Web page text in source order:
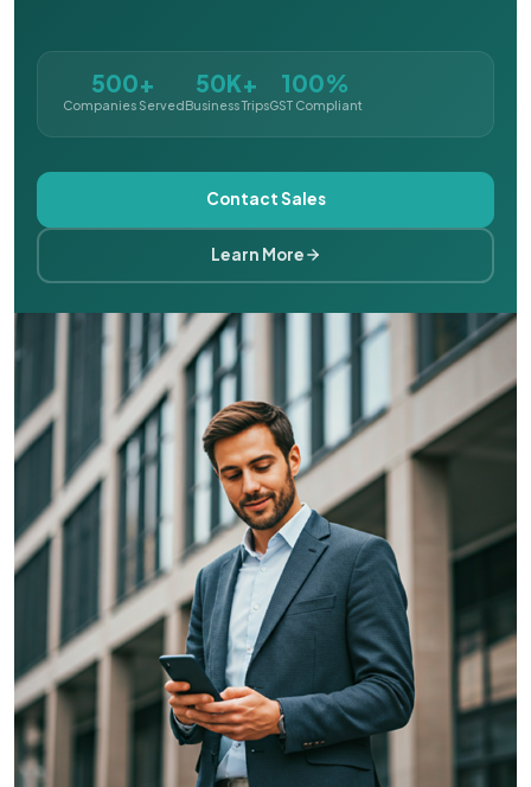
500+
Companies Served
50K+
Business Trips
100%
GST Compliant
Contact Sales
Learn More